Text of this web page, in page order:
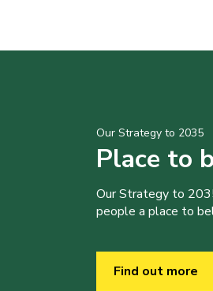
Our Strategy to 2035
Place to
Our Strategy to
people a place to
Find out more